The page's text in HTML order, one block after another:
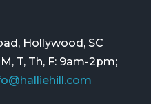
Hollywood, SC
T, Th, F: 9am-2pm;